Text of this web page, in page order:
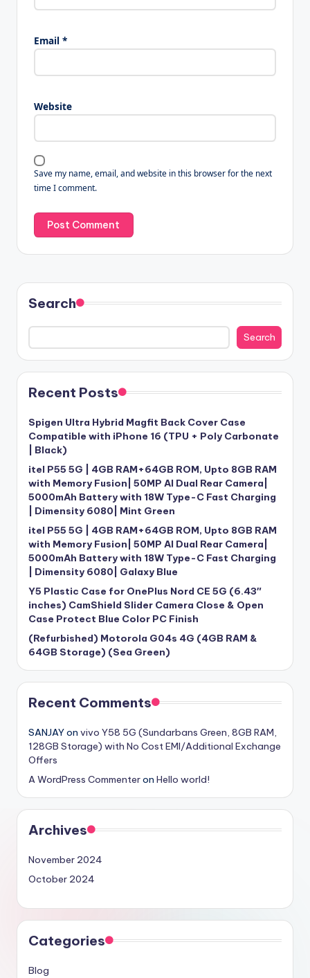
Email *
Website
Save my name, email, and website in this browser for the next
time I comment.
Search
Search
Recent Posts
Spigen Ultra Hybrid Magfit Back Cover Case
Compatible with iPhone 16 (TPU + Poly Carbonate
| Black)
itel P55 5G | 4GB RAM+64GB ROM, Upto 8GB RAM
with Memory Fusion| 50MP AI Dual Rear Camera|
5000mAh Battery with 18W Type-C Fast Charging
| Dimensity 6080| Mint Green
itel P55 5G | 4GB RAM+64GB ROM, Upto 8GB RAM
with Memory Fusion| 50MP AI Dual Rear Camera|
5000mAh Battery with 18W Type-C Fast Charging
| Dimensity 6080| Galaxy Blue
Y5 Plastic Case for OnePlus Nord CE 5G (6.43″
inches) CamShield Slider Camera Close & Open
Case Protect Blue Color PC Finish
(Refurbished) Motorola G04s 4G (4GB RAM &
64GB Storage) (Sea Green)
Recent Comments
SANJAYon vivo Y58 5G (Sundarbans Green, 8GB RAM,
128GB Storage) with No Cost EMI/Additional Exchange
Offers
A WordPress Commenteron Hello world!
Archives
November 2024
October 2024
Categories
Blog